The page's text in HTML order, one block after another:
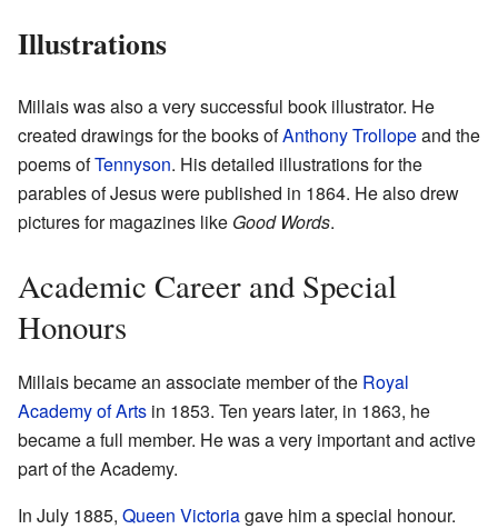
Illustrations
Millais was also a very successful book illustrator. He
created drawings for the books ofAnthony Trollopeand the
poems ofTennyson. His detailed illustrations for the
parables of Jesus were published in 1864. He also drew
pictures for magazines like Good Words.
Academic Career and Special
Honours
Millais became an associate member of the Royal
Academy of Arts in 1853. Ten years later, in 1863, he
became a full member. He was a very important and active
part of the Academy.
In July 1885, Queen Victoriagave him a special honour.